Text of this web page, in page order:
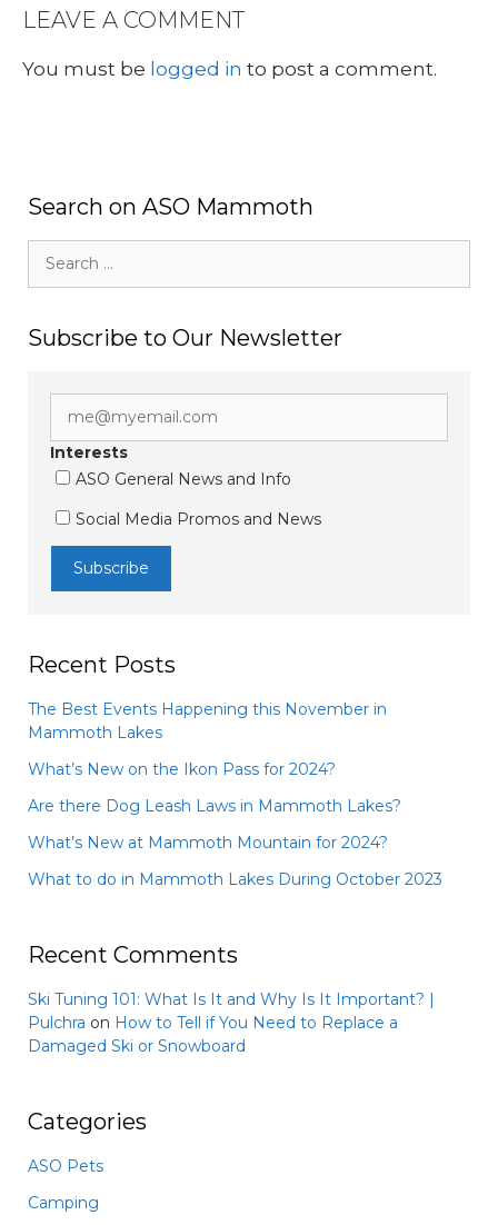
LEAVE A COMMENT
You must be logged in to post a comment.
Search on ASO Mammoth
for:
Subscribe to Our Newsletter
Interests
ASO General News and Info
Social Media Promos and News
Recent Posts
The Best Events Happening this November in
Mammoth Lakes
What’s New on the Ikon Pass for 2024?
Are there Dog Leash Laws in Mammoth Lakes?
What’s New at Mammoth Mountain for 2024?
What to do in Mammoth Lakes During October 2023
Recent Comments
Ski Tuning 101: What Is It and Why Is It Important? |
Pulchra on How to Tell if You Need to Replace a
Damaged Ski or Snowboard
Categories
ASO Pets
Camping